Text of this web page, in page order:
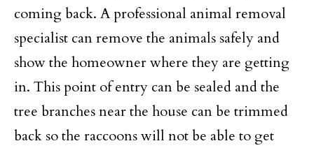
coming back. A professional animal removal
specialist can remove the animals safely and
show the homeowner where they are getting
in. This point of entry can be sealed and the
tree branches near the house can be trimmed
back so the raccoons will not be able to get